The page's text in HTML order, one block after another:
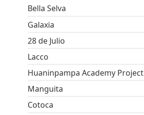
Bella Selva
Galaxia
28 de Julio
Lacco
Huaninpampa Academy Project
Manguita
Cotoca